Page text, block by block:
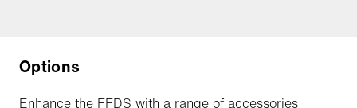
Options
Enhance the FFDS with a range of accessories